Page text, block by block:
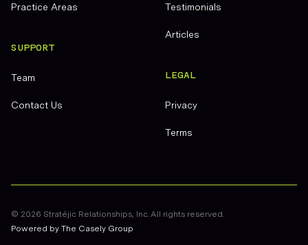
Practice Areas
SUPPORT
Team
Contact Us
Testimonials
Articles
LEGAL
Privacy
Terms
© 2026 Stratéjic Relationships, Inc. All rights reserved.
Powered by The Casely Group